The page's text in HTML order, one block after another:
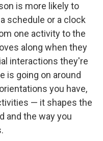
is more likely to
schedule or a clock
one activity to the
along when they
interactions they're
is going on around
you have,
— it shapes the
and the way you